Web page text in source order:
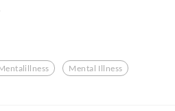
Mental Illness